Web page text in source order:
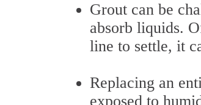
Grout can be
absorb liquids.
line to settle, it
Replacing an
exposed to